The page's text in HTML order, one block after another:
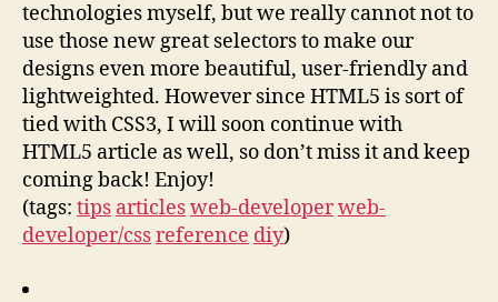
technologies myself, but we really cannot not to
use those new great selectors to make our
designs even more beautiful, user-friendly and
lightweighted. However since HTML5 is sort of
tied with CSS3, I will soon continue with
HTML5 article as well, so don’t miss it and keep
coming back! Enjoy!
(tags: tips articlesweb-developerweb-
developer/cssreference diy)